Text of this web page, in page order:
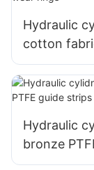
Hydraulic
cotton
phenolic
wear rings
Hydraulic
bronze
strips wear